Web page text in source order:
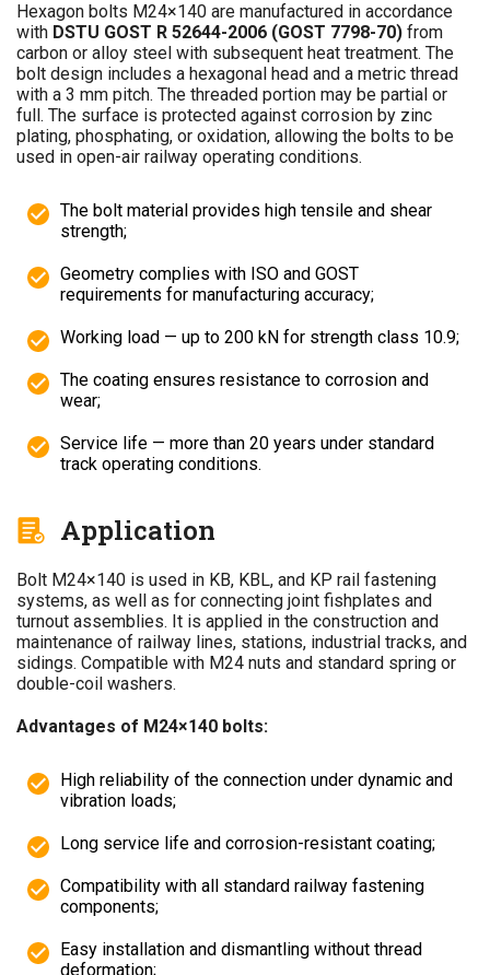
Hexagon bolts M24×140 are manufactured in accordance
with DSTU GOST R 52644-2006 (GOST 7798-70) from
carbon or alloy steel with subsequent heat treatment. The
bolt design includes a hexagonal head and a metric thread
with a 3 mm pitch. The threaded portion may be partial or
full. The surface is protected against corrosion by zinc
plating, phosphating, or oxidation, allowing the bolts to be
used in open-air railway operating conditions.
The bolt material provides high tensile and shear
strength;
Geometry complies with ISO and GOST
requirements for manufacturing accuracy;
Working load — up to 200 kN for strength class 10.9;
The coating ensures resistance to corrosion and
wear;
Service life — more than 20 years under standard
track operating conditions.
Application
Bolt M24×140 is used in KB, KBL, and KP rail fastening
systems, as well as for connecting joint fishplates and
turnout assemblies. It is applied in the construction and
maintenance of railway lines, stations, industrial tracks, and
sidings. Compatible with M24 nuts and standard spring or
double-coil washers.
Advantages of M24×140 bolts:
High reliability of the connection under dynamic and
vibration loads;
Long service life and corrosion-resistant coating;
Compatibility with all standard railway fastening
components;
Easy installation and dismantling without thread
deformation;